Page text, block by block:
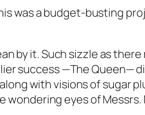
was a budget-busting
by it. Such sizzle as there
success —The Queen—
with visions of sugar
wondering eyes of Messrs.